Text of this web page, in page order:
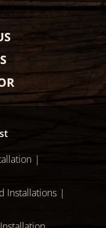
Installations